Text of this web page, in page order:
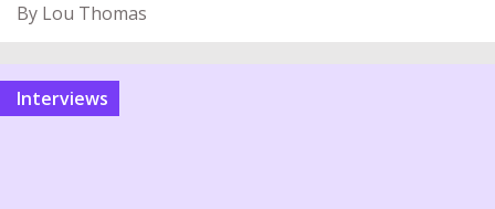
By Lou Thomas
interviews